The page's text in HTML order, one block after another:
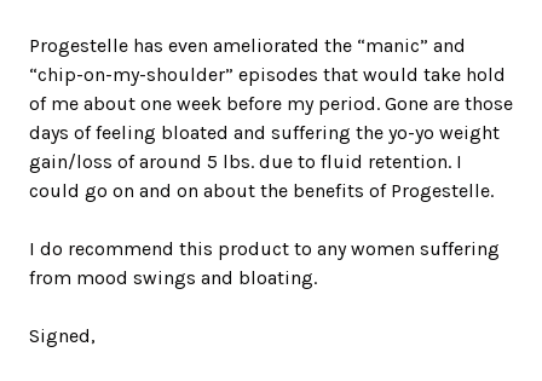
Progestelle has even ameliorated the “manic” and
“chip-on-my-shoulder” episodes that would take hold
of me about one week before my period. Gone are those
days of feeling bloated and suffering the yo-yo weight
gain/loss of around 5 lbs. due to fluid retention. I
could go on and on about the benefits of Progestelle.
I do recommend this product to any women suffering
from mood swings and bloating.
Signed,